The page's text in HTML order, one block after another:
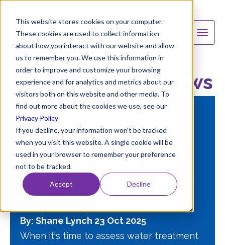
This website stores cookies on your computer.
These cookies are used to collect information
about how you interact with our website and allow
us to remember you. We use this information in
order to improve and customize your browsing
experience and for analytics and metrics about our
visitors both on this website and other media. To
find out more about the cookies we use, see our
Privacy Policy
If you decline, your information won’t be tracked
when you visit this website. A single cookie will be
used in your browser to remember your preference
not to be tracked.
Accept Decline
B&V Chemicals News
FEATURED
Stop Guessing: Why Your
Cooling System Treatment
Needs More Than a "Like-for-
Like" Match
By: Shane Lynch 23 Oct 2025
When it's time to assess water treatment